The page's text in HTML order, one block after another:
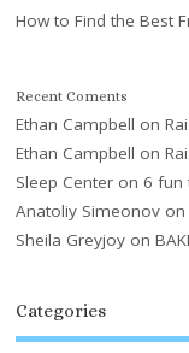
How to Find the Best
Recent Coments
Ethan Campbell on
Ethan Campbell on
Sleep Center on 6 fun
Anatoliy Simeonov on
Sheila Greyjoy on
Categories